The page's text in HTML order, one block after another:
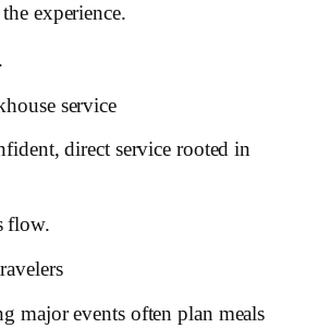
experience.
service
direct service rooted in
flow.
major events often plan meals